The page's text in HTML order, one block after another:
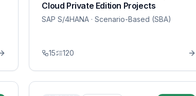
Cloud Private Edition Projects
SAP S/4HANA · Scenario-Based (SBA)
15 120